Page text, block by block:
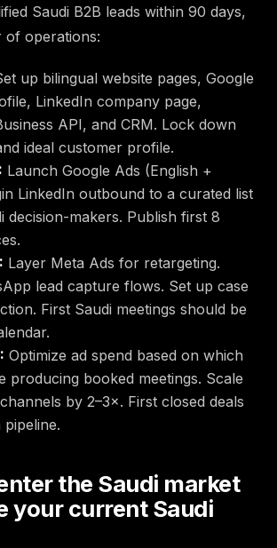
Saudi B2B leads within 90 days,
of operations:
up bilingual website pages, Google
LinkedIn company page,
API, and CRM. Lock down
ideal customer profile.
Launch Google Ads (English +
LinkedIn outbound to a curated list
decision-makers. Publish first 8
Layer Meta Ads for retargeting.
lead capture flows. Set up case
First Saudi meetings should be
Optimize ad spend based on which
producing booked meetings. Scale
by 2–3×. First closed deals
the Saudi market
your current Saudi